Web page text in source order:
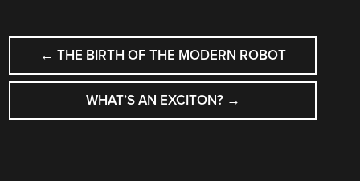
POST
NAVIGATION
← THE BIRTH OF THE MODERN ROBOT
WHAT’S AN EXCITON? →